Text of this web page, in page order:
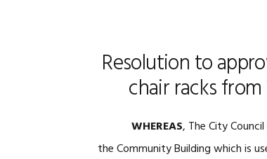
Resolution to
chair racks
WHEREAS, The City
the Community Building which is